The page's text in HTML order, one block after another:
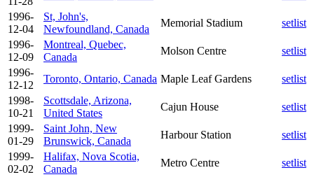
1996-
12-04
St, John's,
Newfoundland, Canada
Memorial Stadium
setlist
1996-
12-09
Montreal, Quebec,
Canada
Molson Centre
setlist
1996-
12-12
Toronto, Ontario, Canada Maple Leaf Gardens
setlist
1998-
10-21
Scottsdale, Arizona,
United States
Cajun House
setlist
1999-
01-29
Saint John, New
Brunswick, Canada
Harbour Station
setlist
1999-
02-02
Halifax, Nova Scotia,
Canada
Metro Centre
setlist